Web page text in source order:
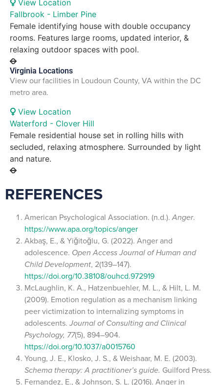
View Location
Fallbrook - Limber Pine
Female identifying house with double occupancy
rooms. Features large rooms, updated interior, &
relaxing outdoor spaces with pool.
Virginia Locations
View our facilities in Loudoun County, VA within the DC
metro area.
View Location
Waterford - Clover Hill
Female residential house set in rolling hills with
secluded, relaxing atmosphere. Surrounded by light
and nature.
REFERENCES
American Psychological Association. (n.d.).Anger.
https://www.apa.org/topics/anger
Akbaş, E., & Yiğitoğlu, G. (2022). Anger and
adolescence. Open Access Journal of Human and
Child Development, 2(139–147).
https://doi.org/10.38108/ouhcd.972919
McLaughlin, K. A., Hatzenbuehler, M. L., & Hilt, L. M.
(2009). Emotion regulation as a mechanism linking
peer victimization to internalizing symptoms in
adolescents. Journal of Consulting and Clinical
Psychology, 77(5), 894–904.
https://doi.org/10.1037/a0015760
Young, J. E., Klosko, J. S., & Weishaar, M. E. (2003).
Schema therapy: A practitioner’s guide. Guilford Press.
Fernandez, E., & Johnson, S. L. (2016). Anger in